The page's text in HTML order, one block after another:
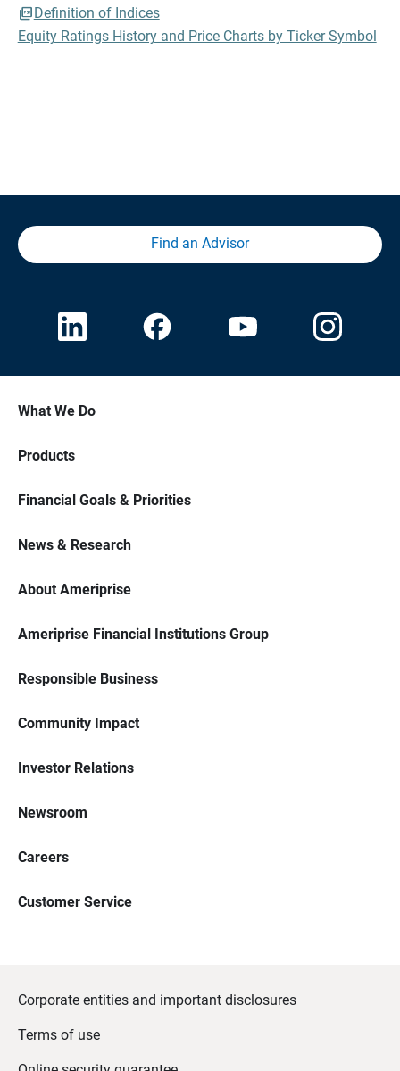
Definition of Indices
Equity Ratings History and Price Charts by Ticker Symbol
Find an Advisor
What We Do
Products
Financial Goals & Priorities
News & Research
About Ameriprise
Ameriprise Financial Institutions Group
Responsible Business
Community Impact
Investor Relations
Newsroom
Careers
Customer Service
Corporate entities and important disclosures
Terms of use